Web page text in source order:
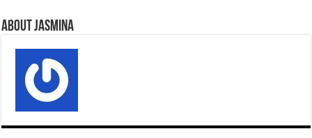
About Jasmina